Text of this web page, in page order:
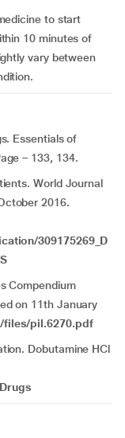
to start
10 minutes of
vary between
Essentials of
– 133, 134.
World Journal
2016.
309175269_D
Compendium
on 11th January
files/pil.6270.pdf
Dobutamine HCl